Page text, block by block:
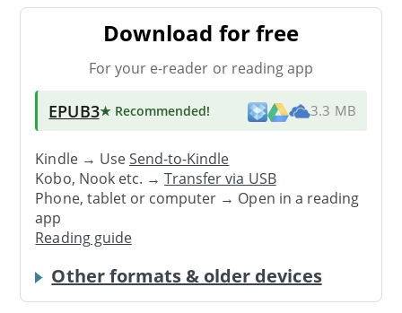
Download for free
For your e-reader or reading app
EPUB3★ Recommended! 3.3 MB
Kindle → UseSend-to-Kindle
Kobo, Nook etc. →Transfer via USB
Phone, tablet or computer → Open in a reading
app
Reading guide
Other formats & older devices